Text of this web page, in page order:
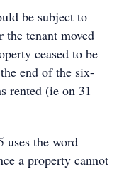
be subject to
tenant moved
ceased to be
end of the six-
rented (ie on 31
uses the word
a property cannot